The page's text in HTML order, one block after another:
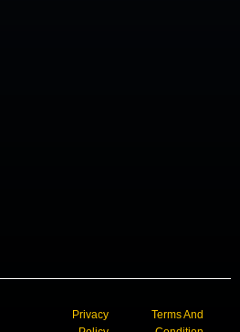
Privacy
Terms And